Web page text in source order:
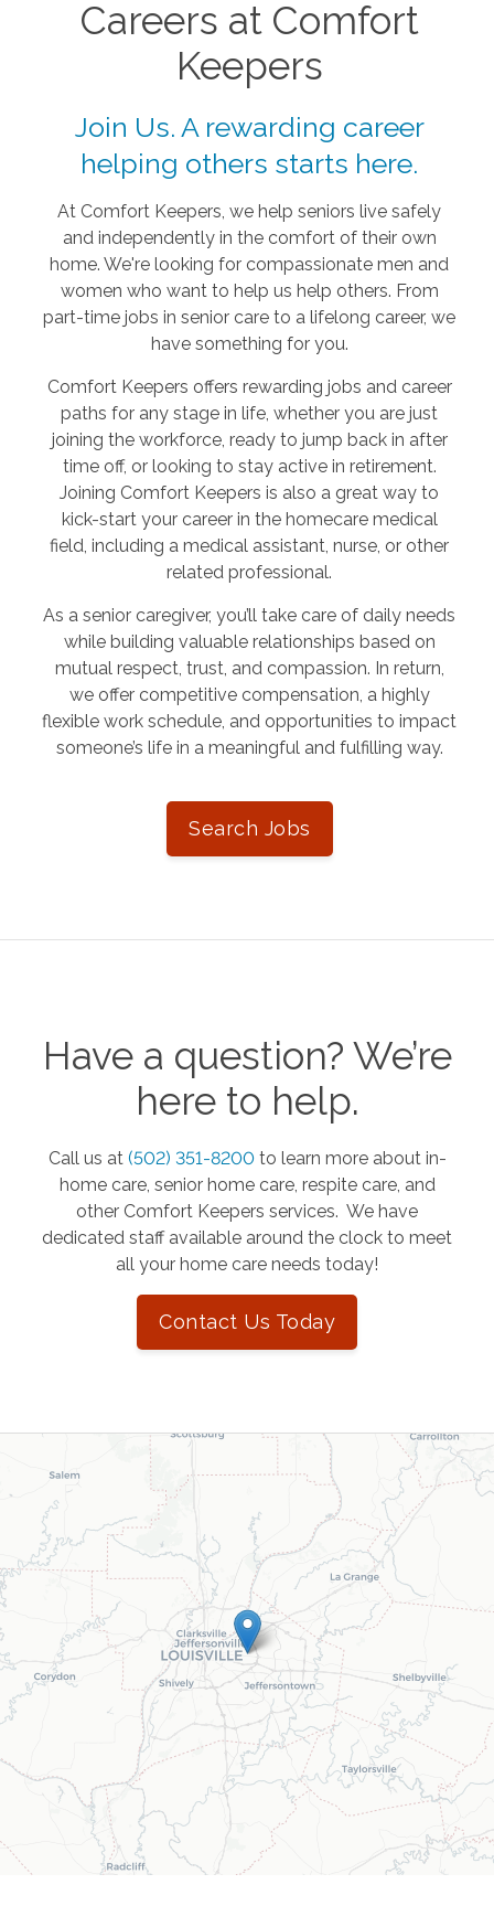
Careers at Comfort
Keepers
Join Us. A rewarding career
helping others starts here.
At Comfort Keepers, we help seniors live safely
and independently in the comfort of their own
home. We're looking for compassionate men and
women who want to help us help others. From
part-time jobs in senior care to a lifelong career, we
have something for you.
Comfort Keepers offers rewarding jobs and career
paths for any stage in life, whether you are just
joining the workforce, ready to jump back in after
time off, or looking to stay active in retirement.
Joining Comfort Keepers is also a great way to
kick-start your career in the homecare medical
field, including a medical assistant, nurse, or other
related professional.
As a senior caregiver, you’ll take care of daily needs
while building valuable relationships based on
mutual respect, trust, and compassion. In return,
we offer competitive compensation, a highly
flexible work schedule, and opportunities to impact
someone’s life in a meaningful and fulfilling way.
Search Jobs
Have a question? We’re
here to help.
Call us at (502) 351-8200 to learn more about in-
home care, senior home care, respite care, and
other Comfort Keepers services. We have
dedicated staff available around the clock to meet
all your home care needs today!
Contact Us Today